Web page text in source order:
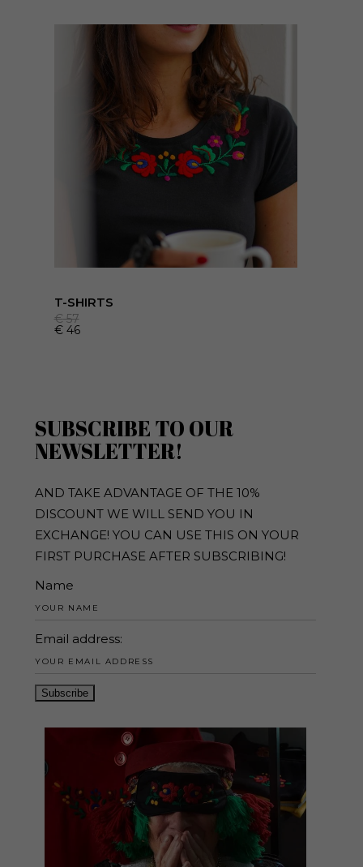
T-SHIRTS
€57
€46
SUBSCRIBE TO OUR
NEWSLETTER!
AND TAKE ADVANTAGE OF THE 10%
DISCOUNT WE WILL SEND YOU IN
EXCHANGE! YOU CAN USE THIS ON YOUR
FIRST PURCHASE AFTER SUBSCRIBING!
Name
Email address: